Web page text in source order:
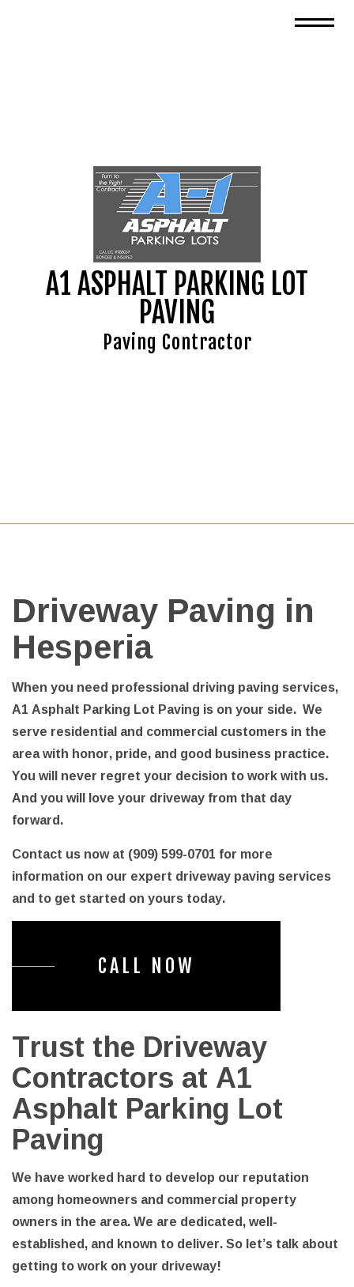
A1 ASPHALT PARKING LOT
PAVING
Paving Contractor
Driveway Paving in
Hesperia
When you need professional driving paving services,
A1 Asphalt Parking Lot Paving is on your side. We
serve residential and commercial customers in the
area with honor, pride, and good business practice.
You will never regret your decision to work with us.
And you will love your driveway from that day
forward.
Contact us now at (909) 599-0701 for more
information on our expert driveway paving services
and to get started on yours today.
CALL NOW
Trust the Driveway
Contractors at A1
Asphalt Parking Lot
Paving
We have worked hard to develop our reputation
among homeowners and commercial property
owners in the area. We are dedicated, well-
established, and known to deliver. So let’s talk about
getting to work on your driveway!